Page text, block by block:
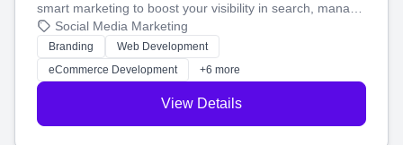
smart marketing to boost your visibility in search, manage
your social media, and run ad campaigns that actually
work. Our custom strategies help you connect with more
customers and grow your brand.
Social Media Marketing
Branding
Web Development
eCommerce Development
+6 more
View Details